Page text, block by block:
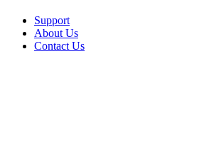
Support
About Us
Contact Us